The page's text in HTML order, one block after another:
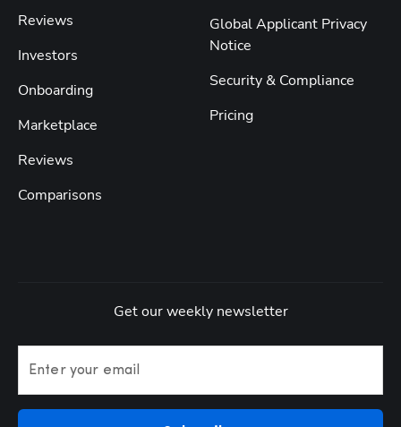
Reviews
Investors
Onboarding
Marketplace
Reviews
Comparisons
Global Applicant Privacy
Notice
Security & Compliance
Pricing
Get our weekly newsletter
Enter your email